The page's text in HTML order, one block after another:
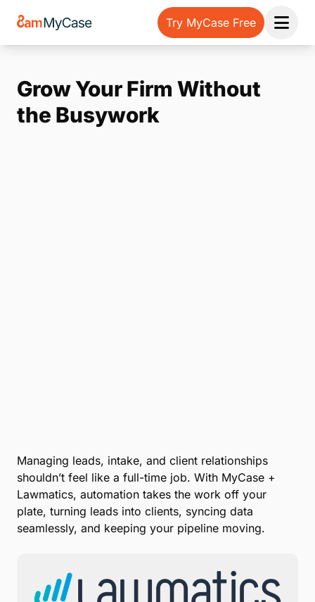
Try MyCase Free
Open
Grow Your Firm Without
the Busywork
Managing leads, intake, and client relationships
shouldn’t feel like a full-time job. With MyCase +
Lawmatics, automation takes the work off your
plate, turning leads into clients, syncing data
seamlessly, and keeping your pipeline moving.